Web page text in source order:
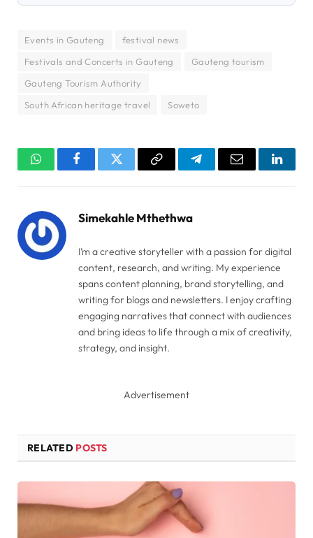
Events in Gauteng
festival news
Festivals and Concerts in Gauteng
Gauteng tourism
Gauteng Tourism Authority
South African heritage travel
Soweto
WhatsAppFacebookTwitter Copy
TelegramEmail
Simekahle Mthethwa
I’m a creative storyteller with a passion for digital
content, research, and writing. My experience
spans content planning, brand storytelling, and
writing for blogs and newsletters. I enjoy crafting
engaging narratives that connect with audiences
and bring ideas to life through a mix of creativity,
strategy, and insight.
Advertisement
RELATED POSTS